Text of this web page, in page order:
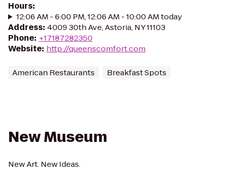
Hours:
12:06 AM - 6:00 PM, 12:06 AM - 10:00 AM today
Address: 4009 30th Ave, Astoria, NY 11103
Phone: +17187282350
Website: http://queenscomfort.com
American Restaurants Breakfast Spots
New Museum
New Art. New Ideas.